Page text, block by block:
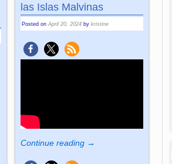
las Islas Malvinas
Posted on April 20, 2024 by kristine
Continue reading →